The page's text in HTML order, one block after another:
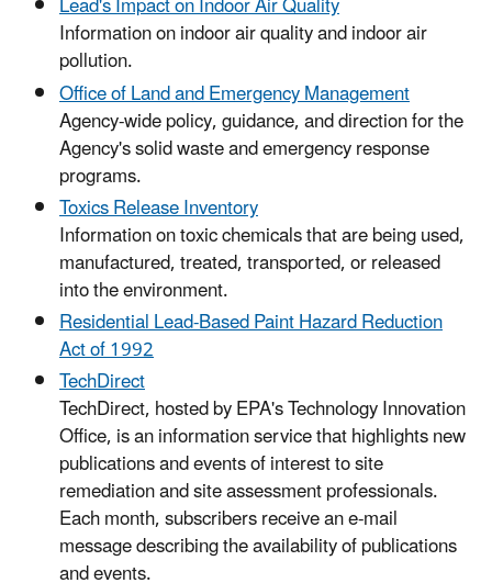
Information on indoor air quality and indoor air
pollution.
Office of Land and Emergency Management
Agency-wide policy, guidance, and direction for the
Agency's solid waste and emergency response
programs.
Toxics Release Inventory
Information on toxic chemicals that are being used,
manufactured, treated, transported, or released
into the environment.
Residential Lead-Based Paint Hazard Reduction
Act of 1992
TechDirect
TechDirect, hosted by EPA's Technology Innovation
Office, is an information service that highlights new
publications and events of interest to site
remediation and site assessment professionals.
Each month, subscribers receive an e-mail
message describing the availability of publications
and events.